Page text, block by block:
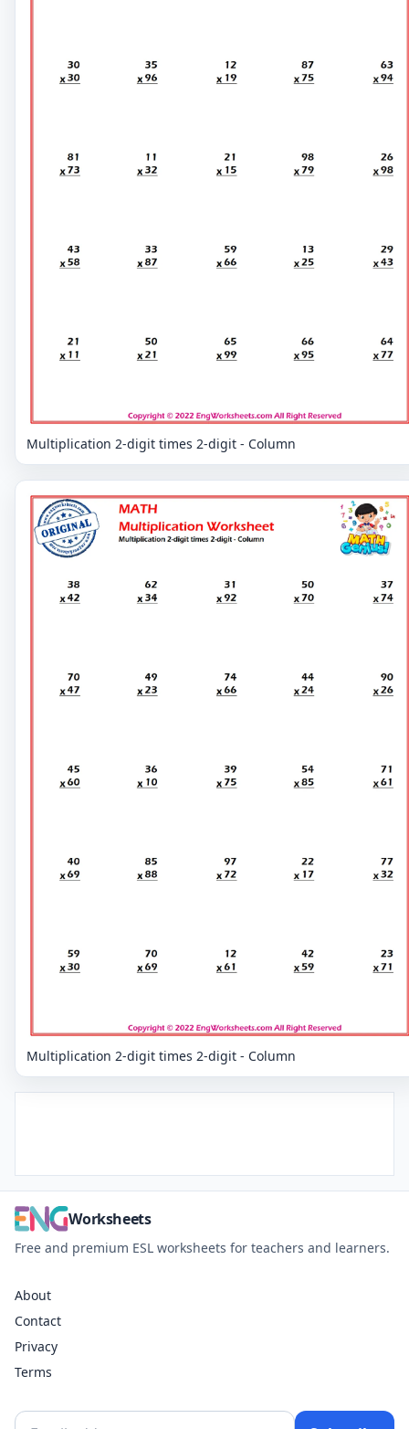
Multiplication 2-digit times 2-digit - Column
Multiplication 2-digit times 2-digit - Column
Worksheets
Free and premium ESL worksheets for teachers and learners.
About
Contact
Privacy
Terms